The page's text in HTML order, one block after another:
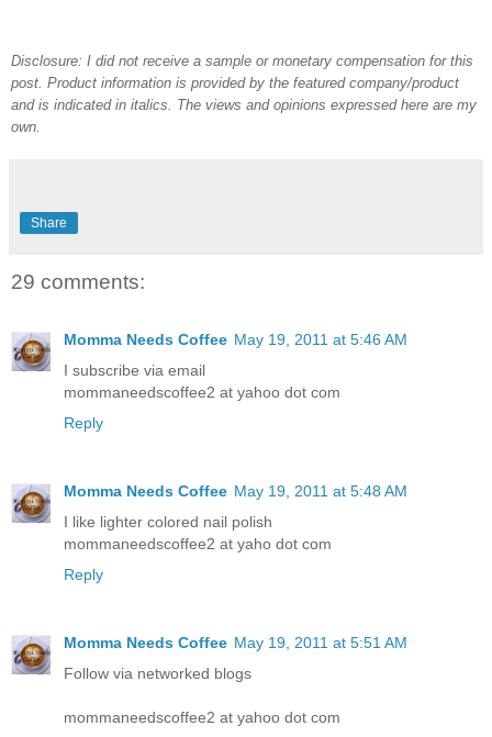
Disclosure: I did not receive a sample or monetary compensation for this
post. Product information is provided by the featured company/product
and is indicated in italics. The views and opinions expressed here are my
own.
Share
29 comments:
Momma Needs Coffee May 19, 2011 at 5:46 AM
I subscribe via email
mommaneedscoffee2 at yahoo dot com
Reply
Momma Needs Coffee May 19, 2011 at 5:48 AM
I like lighter colored nail polish
mommaneedscoffee2 at yaho dot com
Reply
Momma Needs Coffee May 19, 2011 at 5:51 AM
Follow via networked blogs
mommaneedscoffee2 at yahoo dot com